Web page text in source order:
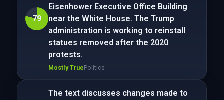
79
Eisenhower Executive Office Building
near the White House. The Trump
administration is working to reinstall
statues removed after the 2020
protests.
Mostly TruePolitics
The text discusses changes made to